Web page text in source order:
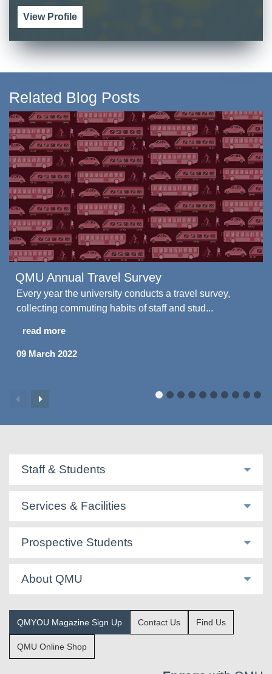
View Profile
Related Blog Posts
QMU Annual Travel Survey
Every year the university conducts a travel survey,
collecting commuting habits of staff and stud...
read more
09 March 2022
Staff & Students
Services & Facilities
Prospective Students
About QMU
QMYOU Magazine Sign Up Contact Us Find Us
QMU Online Shop